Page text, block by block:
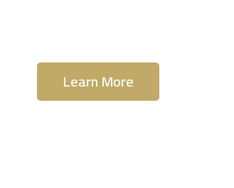
Learn More